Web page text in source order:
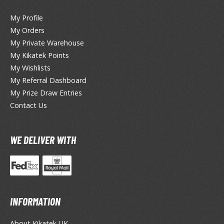
AS Spray Paints (Solvent-based Lacquer)
Coats
Tool Cleaners
& Additives
TRADING CARD GAMES
the Gathering
Booster Boxes
My Profile
My Orders
My Private Warehouse
My Kikatek Points
My Wishlists
My Referral Dashboard
My Prize Draw Entries
Contact Us
WE DELIVER WITH
INFORMATION